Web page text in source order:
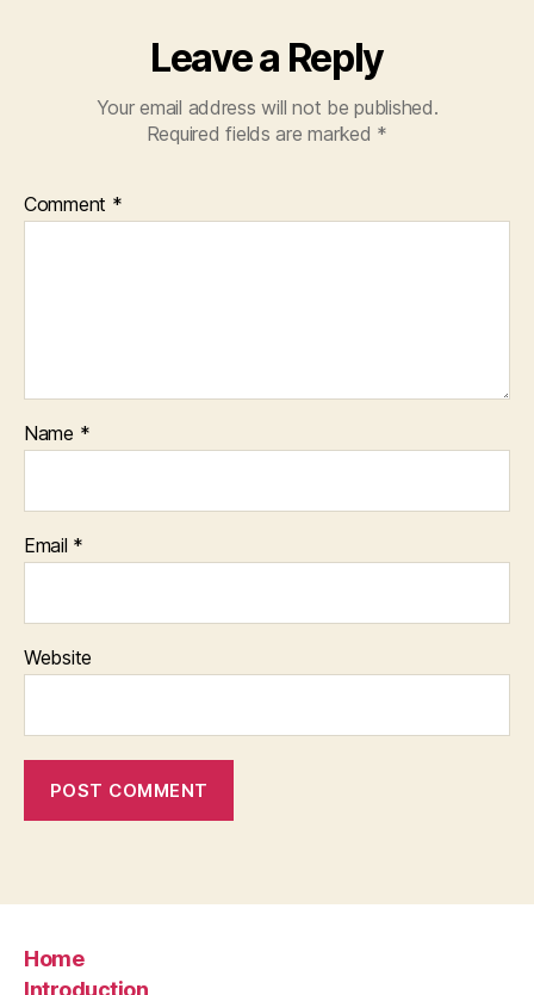
Leave a Reply
Your email address will not be published.
Required fields are marked *
Comment *
Name *
Email *
Website
Home
Introduction